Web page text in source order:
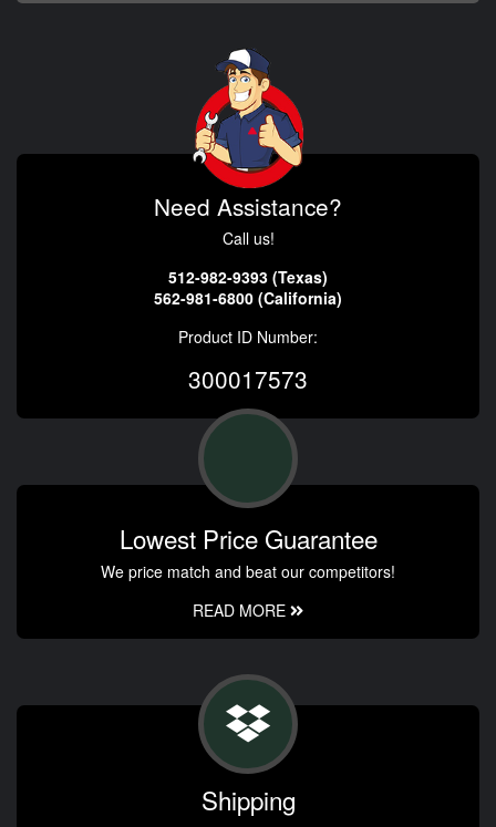
Need Assistance?
Call us!
512-982-9393 (Texas)
562-981-6800 (California)
Product ID Number:
300017573
Lowest Price Guarantee
We price match and beat our competitors!
READ MORE
Shipping